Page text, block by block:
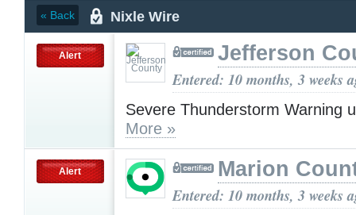
« Back Nixle Wire
Alert Jefferson
Entered: 10 months, 3 weeks
Severe Thunderstorm Warning
More »
Alert Marion
Entered: 10 months, 3 weeks